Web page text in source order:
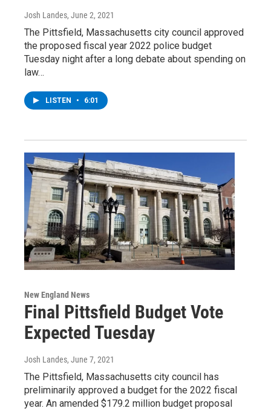
Josh Landes, June 2, 2021
The Pittsfield, Massachusetts city council approved
the proposed fiscal year 2022 police budget
Tuesday night after a long debate about spending on
law…
LISTEN • 6:01
New England News
Final Pittsfield Budget Vote
Expected Tuesday
Josh Landes, June 7, 2021
The Pittsfield, Massachusetts city council has
preliminarily approved a budget for the 2022 fiscal
year. An amended $179.2 million budget proposal